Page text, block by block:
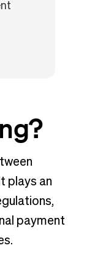
plays an
payment